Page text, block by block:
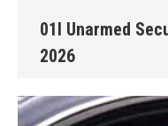
01I Unarmed
2026